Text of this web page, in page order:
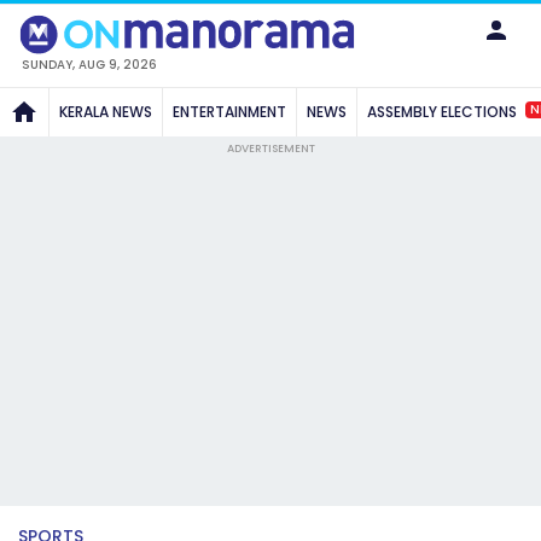
SUNDAY, AUG 9, 2026
KERALA NEWS ENTERTAINMENT NEWS ASSEMBLY ELECTIONS
ADVERTISEMENT
SPORTS